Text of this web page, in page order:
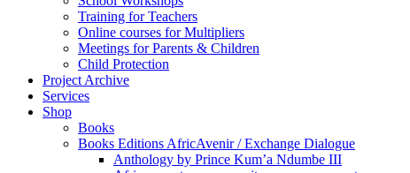
Training for Teachers
Online courses for Multipliers
Meetings for Parents & Children
Child Protection
Project Archive
Services
Shop
Books
Books Editions AfricAvenir / Exchange Dialogue
Anthology by Prince Kum’a Ndumbe III